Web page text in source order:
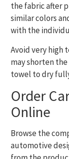
the fabric after
similar colors
with the
Avoid very high
may shorten
towel to dry
Order
Online
Browse the
automotive